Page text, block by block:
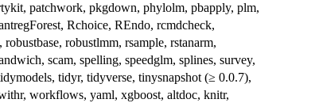
patchwork, pkgdown, phylolm, pbapply, plm,
Rchoice, REndo, rcmdcheck,
robustlmm, rsample, rstanarm,
scam, spelling, speedglm, splines, survey,
tidyr, tidyverse, tinysnapshot (≥ 0.0.7),
workflows, yaml, xgboost, altdoc, knitr,